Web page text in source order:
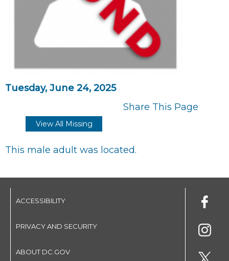
Tuesday, June 24, 2025
Share This Page
View All Missing
This male adult was located.
ACCESSIBILITY
PRIVACY AND SECURITY
ABOUT DC.GOV